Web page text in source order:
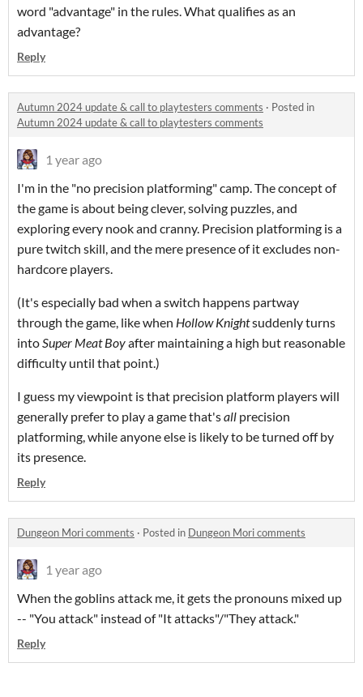
word "advantage" in the rules. What qualifies as an
advantage?
Reply
Autumn 2024 update & call to playtesters comments · Posted in
Autumn 2024 update & call to playtesters comments
1 year ago
I'm in the "no precision platforming" camp. The concept of
the game is about being clever, solving puzzles, and
exploring every nook and cranny. Precision platforming is a
pure twitch skill, and the mere presence of it excludes non-
hardcore players.
(It's especially bad when a switch happens partway
through the game, like when Hollow Knightsuddenly turns
into Super Meat Boyafter maintaining a high but reasonable
difficulty until that point.)
I guess my viewpoint is that precision platform players will
generally prefer to play a game that'sall precision
platforming, while anyone else is likely to be turned off by
its presence.
Reply
Dungeon Mori comments · Posted in Dungeon Mori comments
1 year ago
When the goblins attack me, it gets the pronouns mixed up
-- "You attack" instead of "It attacks"/"They attack."
Reply